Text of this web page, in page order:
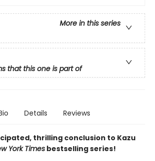
More in this series
that this one is part of
Details Reviews
thrilling conclusion to Kazu
York Times bestselling series!